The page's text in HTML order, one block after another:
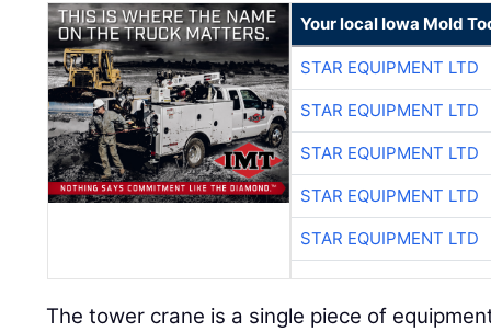
Your local Iowa Mold
STAR EQUIPMENT LTD
STAR EQUIPMENT LTD
STAR EQUIPMENT LTD
STAR EQUIPMENT LTD
STAR EQUIPMENT LTD
The tower crane is a single piece of